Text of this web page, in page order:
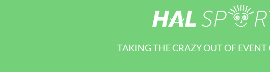
TAKING THE CRAZY OUT OF